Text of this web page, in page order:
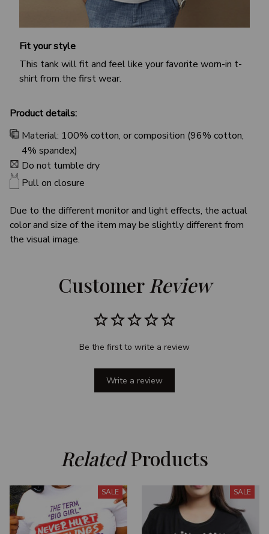
Fit your style
This tank will fit and feel like your favorite worn-in t-
shirt from the first wear.
Product details:
Material: 100% cotton, or composition (96% cotton,
4% spandex)
Do not tumble dry
Pull on closure
Due to the different monitor and light effects, the actual
color and size of the item may be slightly different from
the visual image.
Customer Review
Be the first to write a review
Write a review
Related Products
SALE SALE